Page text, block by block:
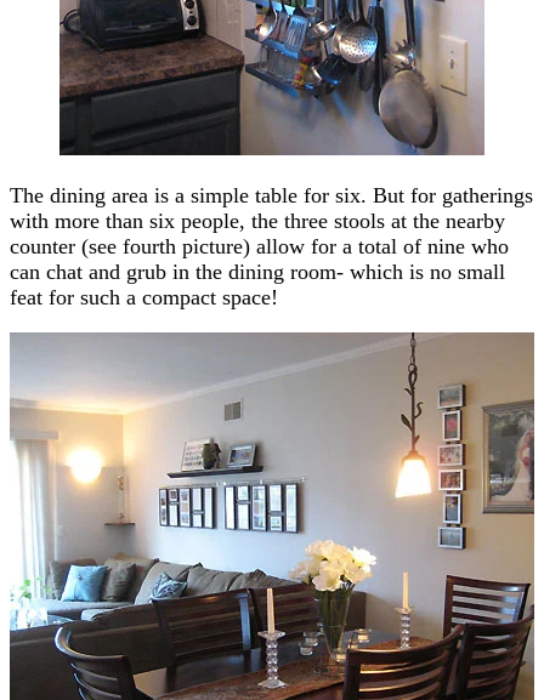
The dining area is a simple table for six. But for gatherings
with more than six people, the three stools at the nearby
counter (see fourth picture) allow for a total of nine who
can chat and grub in the dining room- which is no small
feat for such a compact space!